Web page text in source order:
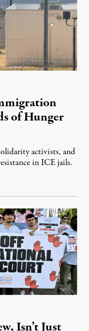
of Hunger
activists, and
in ICE jails.
7, 2026
Isn’t Just